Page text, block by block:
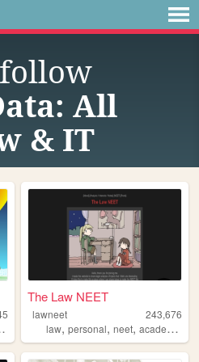
All
& IT
games
The Law NEET
lawneet
243,676
law,personal,neet,academia